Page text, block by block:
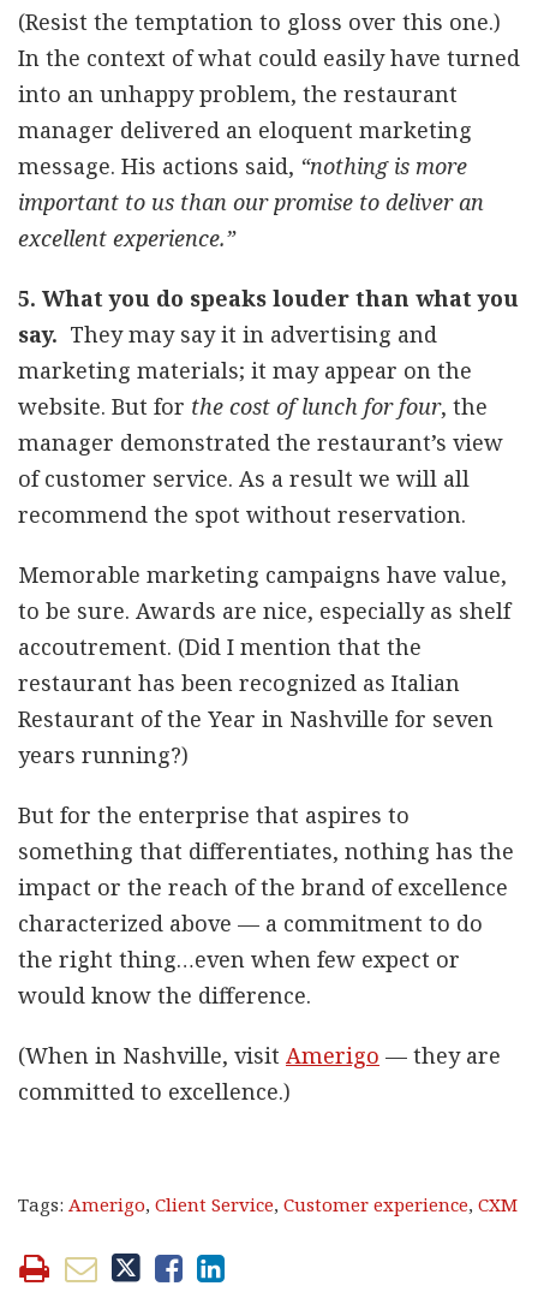
(Resist the temptation to gloss over this one.)
In the context of what could easily have turned
into an unhappy problem, the restaurant
manager delivered an eloquent marketing
message. His actions said, “nothing is more
important to us than our promise to deliver an
excellent experience.”
5. What you do speaks louder than what you
say. They may say it in advertising and
marketing materials; it may appear on the
website. But for the cost of lunch for four, the
manager demonstrated the restaurant’s view
of customer service. As a result we will all
recommend the spot without reservation.
Memorable marketing campaigns have value,
to be sure. Awards are nice, especially as shelf
accoutrement. (Did I mention that the
restaurant has been recognized as Italian
Restaurant of the Year in Nashville for seven
years running?)
But for the enterprise that aspires to
something that differentiates, nothing has the
impact or the reach of the brand of excellence
characterized above — a commitment to do
the right thing…even when few expect or
would know the difference.
(When in Nashville, visit Amerigo — they are
committed to excellence.)
Tags: Amerigo, Client Service, Customer experience, CXM